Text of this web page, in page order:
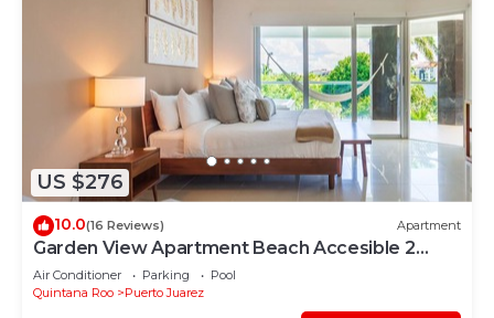
US $276
10.0(16 Reviews) Apartment
Garden View Apartment Beach Accesible 2
bedroom 2 bath Casa Sol
Air Conditioner Parking
Pool
Quintana Roo
Puerto Juarez